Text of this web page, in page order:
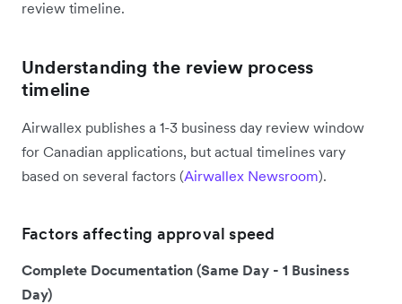
review timeline.
Understanding the review process
timeline
Airwallex publishes a 1-3 business day review window
for Canadian applications, but actual timelines vary
based on several factors (Airwallex Newsroom).
Factors affecting approval speed
Complete Documentation (Same Day - 1 Business
Day)